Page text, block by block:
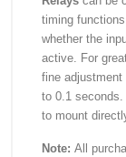
timing
whether the
active. For
fine adjustment
to 0.1 seconds.
to mount
Note: All